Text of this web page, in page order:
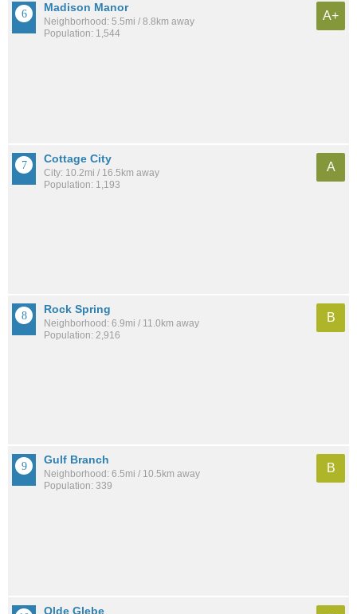
Madison Manor
Neighborhood: 5.5mi / 8.8km away
Population: 1,544
A+
Cottage City
City: 10.2mi / 16.5km away
Population: 1,193
A
Rock Spring
Neighborhood: 6.9mi / 11.0km away
Population: 2,916
B
Gulf Branch
Neighborhood: 6.5mi / 10.5km away
Population: 339
B
Olde Glebe